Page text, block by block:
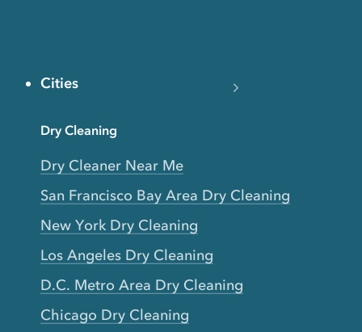
Cities
Dry Cleaning
Dry Cleaner Near Me
San Francisco Bay Area Dry Cleaning
New York Dry Cleaning
Los Angeles Dry Cleaning
D.C. Metro Area Dry Cleaning
Chicago Dry Cleaning